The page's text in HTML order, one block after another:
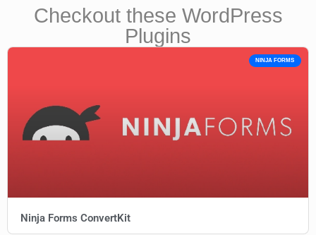
Checkout these WordPress
Plugins
NINJA FORMS
Ninja Forms ConvertKit